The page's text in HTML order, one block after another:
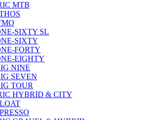
MTB
SIXTY SL
SIXTY
FORTY
EIGHTY
NINE
SEVEN
TOUR
HYBRID & CITY